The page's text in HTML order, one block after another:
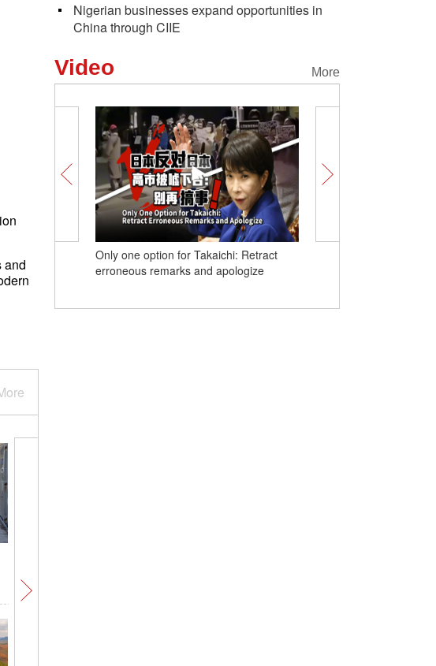
and
Nigerian businesses expand opportunities in
China through CIIE
More
Video
Only one option for Takaichi: Retract
erroneous remarks and apologize